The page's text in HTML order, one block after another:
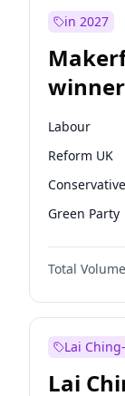
in 2027
Labour
Reform UK
Conservative
Green Party
Liberal
Restore
Total
Lai
Lai